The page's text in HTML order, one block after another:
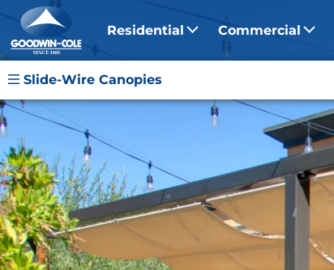
Residential Commercial
Slide-Wire Canopies